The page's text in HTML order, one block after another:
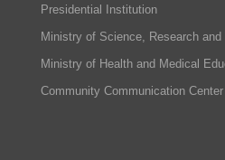
Presidential Institution
Ministry of Science, Research and
Ministry of Health and Medical
Community Communication